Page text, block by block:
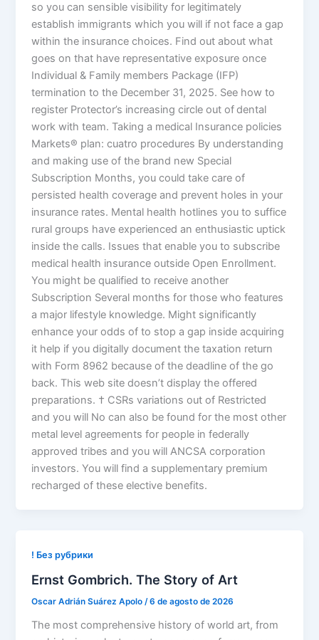
so you can sensible visibility for legitimately
establish immigrants which you will if not face a gap
within the insurance choices. Find out about what
goes on that have representative exposure once
Individual & Family members Package (IFP)
termination to the December 31, 2025. See how to
register Protector’s increasing circle out of dental
work with team. Taking a medical Insurance policies
Markets® plan: cuatro procedures By understanding
and making use of the brand new Special
Subscription Months, you could take care of
persisted health coverage and prevent holes in your
insurance rates. Mental health hotlines you to suffice
rural groups have experienced an enthusiastic uptick
inside the calls. Issues that enable you to subscribe
medical health insurance outside Open Enrollment.
You might be qualified to receive another
Subscription Several months for those who features
a major lifestyle knowledge. Might significantly
enhance your odds of to stop a gap inside acquiring
it help if you digitally document the taxation return
with Form 8962 because of the deadline of the go
back. This web site doesn’t display the offered
preparations. † CSRs variations out of Restricted
and you will No can also be found for the most other
metal level agreements for people in federally
approved tribes and you will ANCSA corporation
investors. You will find a supplementary premium
recharged of these elective benefits.
! Без рубрики
Ernst Gombrich. The Story of Art
Oscar Adrián Suárez Apolo /6 de agosto de 2026
The most comprehensive history of world art, from